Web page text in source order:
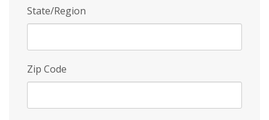
State/Region
Zip Code